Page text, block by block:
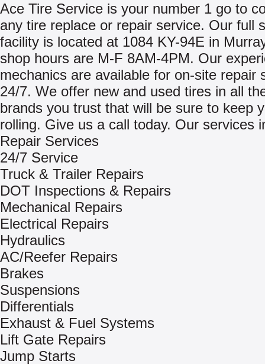
Ace Tire Service is your number 1 go to
any tire replace or repair service. Our full
facility is located at 1084 KY-94E in
shop hours are M-F 8AM-4PM. Our
mechanics are available for on-site repair
24/7. We offer new and used tires in all
brands you trust that will be sure to keep
rolling. Give us a call today. Our services
Repair Services
24/7 Service
Truck & Trailer Repairs
DOT Inspections & Repairs
Mechanical Repairs
Electrical Repairs
Hydraulics
AC/Reefer Repairs
Brakes
Suspensions
Differentials
Exhaust & Fuel Systems
Lift Gate Repairs
Jump Starts